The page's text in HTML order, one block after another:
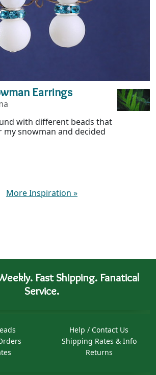
Earrings
with different beads that
my snowman and decided
More Inspiration »
Fast Shipping. Fanatical
Service.
Help / Contact Us
Shipping Rates & Info
Returns